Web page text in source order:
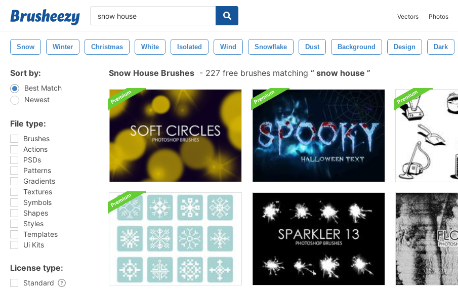
Vectors Photos
Snow Winter Christmas White Isolated Wind Snowflake Dust Background Design Dark
Sort by:
Best Match
Newest
File type:
Brushes
Actions
PSDs
Patterns
Gradients
Textures
Symbols
Shapes
Styles
Templates
Ui Kits
License type:
Standard
Snow House Brushes - 227 free brushes matching snow house